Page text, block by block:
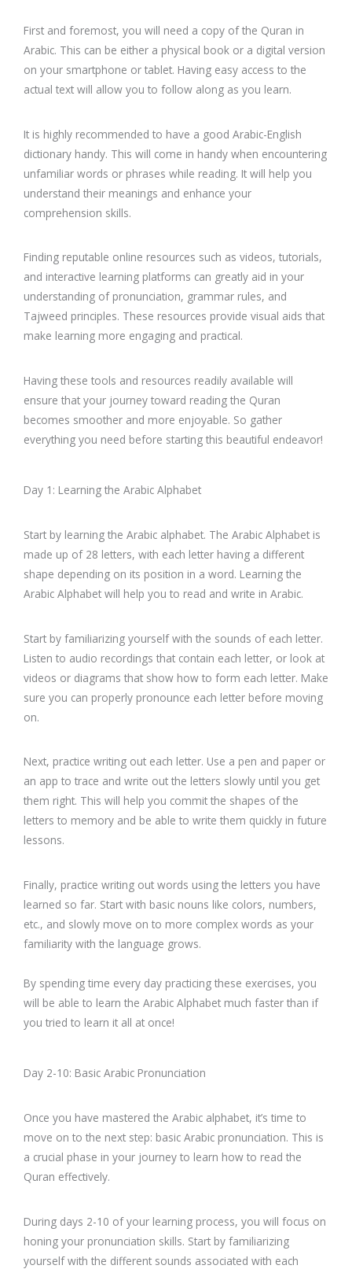
First and foremost, you will need a copy of the Quran in
Arabic. This can be either a physical book or a digital version
on your smartphone or tablet. Having easy access to the
actual text will allow you to follow along as you learn.
It is highly recommended to have a good Arabic-English
dictionary handy. This will come in handy when encountering
unfamiliar words or phrases while reading. It will help you
understand their meanings and enhance your
comprehension skills.
Finding reputable online resources such as videos, tutorials,
and interactive learning platforms can greatly aid in your
understanding of pronunciation, grammar rules, and
Tajweed principles. These resources provide visual aids that
make learning more engaging and practical.
Having these tools and resources readily available will
ensure that your journey toward reading the Quran
becomes smoother and more enjoyable. So gather
everything you need before starting this beautiful endeavor!
Day 1: Learning the Arabic Alphabet
Start by learning the Arabic alphabet. The Arabic Alphabet is
made up of 28 letters, with each letter having a different
shape depending on its position in a word. Learning the
Arabic Alphabet will help you to read and write in Arabic.
Start by familiarizing yourself with the sounds of each letter.
Listen to audio recordings that contain each letter, or look at
videos or diagrams that show how to form each letter. Make
sure you can properly pronounce each letter before moving
on.
Next, practice writing out each letter. Use a pen and paper or
an app to trace and write out the letters slowly until you get
them right. This will help you commit the shapes of the
letters to memory and be able to write them quickly in future
lessons.
Finally, practice writing out words using the letters you have
learned so far. Start with basic nouns like colors, numbers,
etc., and slowly move on to more complex words as your
familiarity with the language grows.
By spending time every day practicing these exercises, you
will be able to learn the Arabic Alphabet much faster than if
you tried to learn it all at once!
Day 2-10: Basic Arabic Pronunciation
Once you have mastered the Arabic alphabet, it’s time to
move on to the next step: basic Arabic pronunciation. This is
a crucial phase in your journey to learn how to read the
Quran effectively.
During days 2-10 of your learning process, you will focus on
honing your pronunciation skills. Start by familiarizing
yourself with the different sounds associated with each